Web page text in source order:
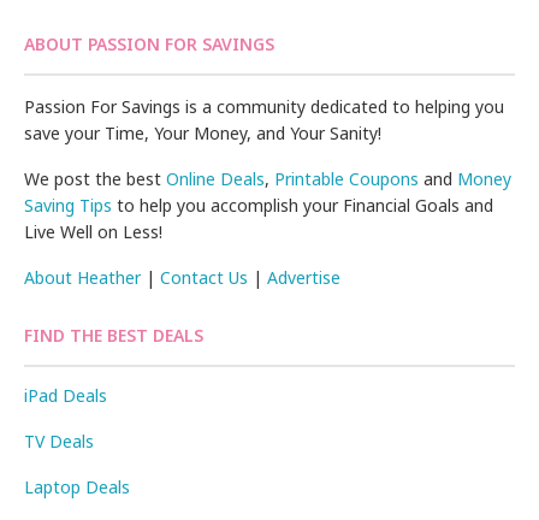
ABOUT PASSION FOR SAVINGS
Passion For Savings is a community dedicated to helping you
save your Time, Your Money, and Your Sanity!
We post the bestOnline Deals, Printable Coupons and Money
Saving Tips to help you accomplish your Financial Goals and
Live Well on Less!
About Heather|Contact Us |Advertise
FIND THE BEST DEALS
iPad Deals
TV Deals
Laptop Deals